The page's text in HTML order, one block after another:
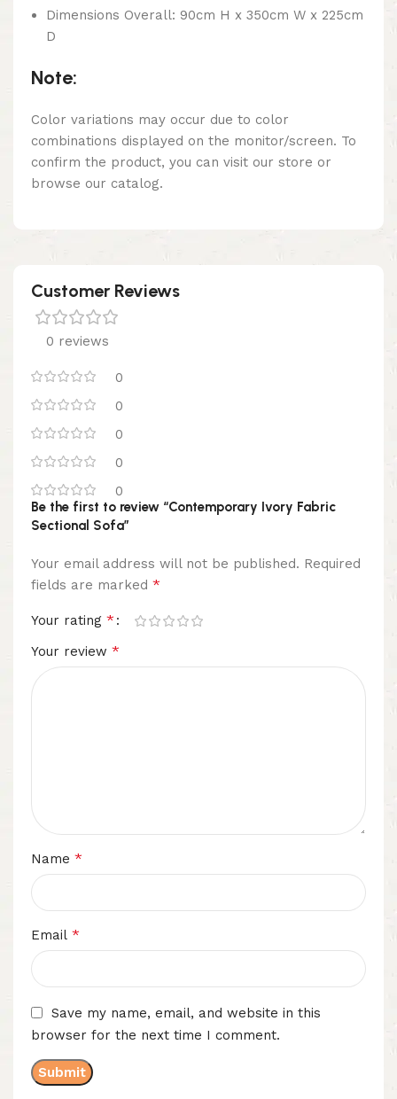
Dimensions Overall: 90cm H x 350cm W x 225cm
D
Note:
Color variations may occur due to color
combinations displayed on the monitor/screen. To
confirm the product, you can visit our store or
browse our catalog.
Customer Reviews
0 reviews
0
0
0
0
0
Be the first to review “Contemporary Ivory Fabric
Sectional Sofa”
Your email address will not be published. Required
fields are marked *
Your rating *
Your review *
Name *
Email *
Save my name, email, and website in this
browser for the next time I comment.